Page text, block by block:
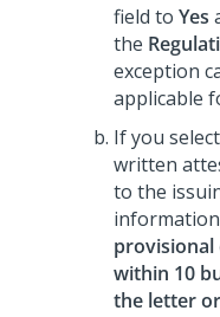
field to Yes
the
exception
applicable
If you select
written
to the
within 10
the letter